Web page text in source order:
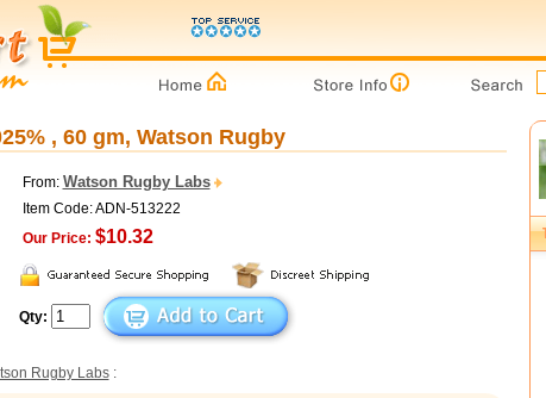
, 60 gm, Watson Rugby
From: Watson Rugby Labs
Item Code: ADN-513222
Our Price: $10.32
Qty:
Rugby Labs: